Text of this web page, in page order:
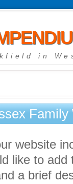
in
Family
website
like to
a brief